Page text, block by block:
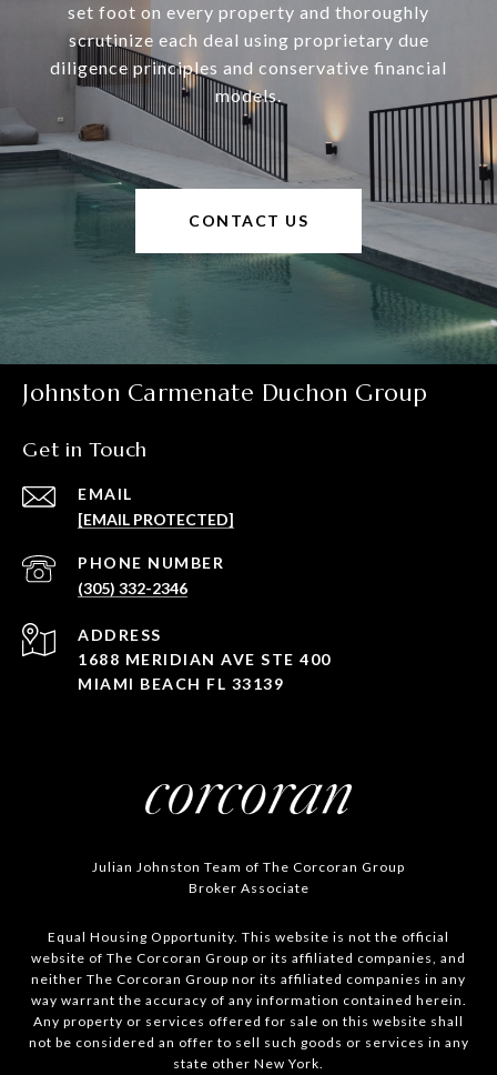
set foot on every property and thoroughly
scrutinize each deal using proprietary due
diligence principles and conservative financial
models.
CONTACT US
Johnston Carmenate Duchon Group
Get in Touch
EMAIL
[EMAIL PROTECTED]
PHONE NUMBER
(305) 332-2346
ADDRESS
1688 MERIDIAN AVE STE 400
MIAMI BEACH FL 33139
Julian Johnston Team of The Corcoran Group
Broker Associate
Equal Housing Opportunity. This website is not the official
website of The Corcoran Group or its affiliated companies, and
neither The Corcoran Group nor its affiliated companies in any
way warrant the accuracy of any information contained herein.
Any property or services offered for sale on this website shall
not be considered an offer to sell such goods or services in any
state other New York.